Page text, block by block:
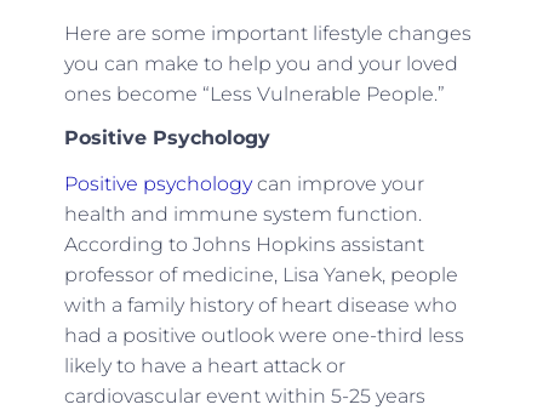
Here are some important lifestyle changes
you can make to help you and your loved
ones become “Less Vulnerable People.”
Positive Psychology
Positive psychologycan improve your
health and immune system function.
According to Johns Hopkins assistant
professor of medicine, Lisa Yanek, people
with a family history of heart disease who
had a positive outlook were one-third less
likely to have a heart attack or
cardiovascular event within 5-25 years